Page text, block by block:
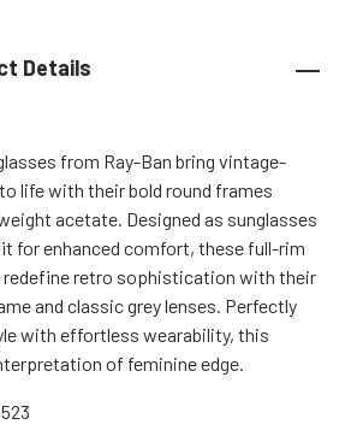
Details
from Ray-Ban bring vintage-
life with their bold round frames
acetate. Designed as sunglasses
for enhanced comfort, these full-rim
redefine retro sophistication with their
and classic grey lenses. Perfectly
with effortless wearability, this
of feminine edge.